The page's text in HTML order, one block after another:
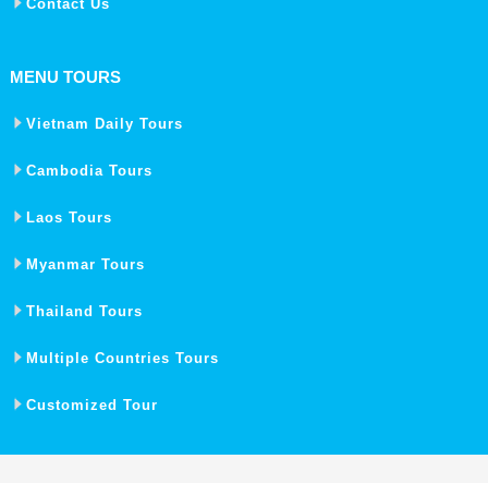
Contact Us
MENU TOURS
Vietnam Daily Tours
Cambodia Tours
Laos Tours
Myanmar Tours
Thailand Tours
Multiple Countries Tours
Customized Tour